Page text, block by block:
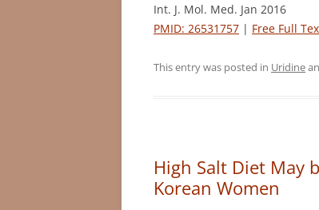
Int. J. Mol. Med. Jan 2016
PMID: 26531757 | Free Full
This entry was posted in Uridine
High Salt Diet May
Korean Women